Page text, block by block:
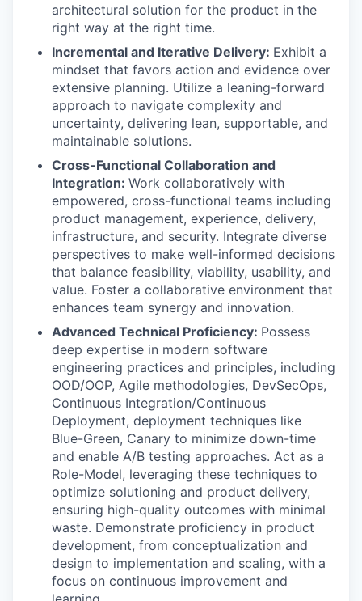
architectural solution for the product in the
right way at the right time.
Incremental and Iterative Delivery: Exhibit a
mindset that favors action and evidence over
extensive planning. Utilize a leaning-forward
approach to navigate complexity and
uncertainty, delivering lean, supportable, and
maintainable solutions.
Cross-Functional Collaboration and
Integration: Work collaboratively with
empowered, cross-functional teams including
product management, experience, delivery,
infrastructure, and security. Integrate diverse
perspectives to make well-informed decisions
that balance feasibility, viability, usability, and
value. Foster a collaborative environment that
enhances team synergy and innovation.
Advanced Technical Proficiency: Possess
deep expertise in modern software
engineering practices and principles, including
OOD/OOP, Agile methodologies, DevSecOps,
Continuous Integration/Continuous
Deployment, deployment techniques like
Blue-Green, Canary to minimize down-time
and enable A/B testing approaches. Act as a
Role-Model, leveraging these techniques to
optimize solutioning and product delivery,
ensuring high-quality outcomes with minimal
waste. Demonstrate proficiency in product
development, from conceptualization and
design to implementation and scaling, with a
focus on continuous improvement and